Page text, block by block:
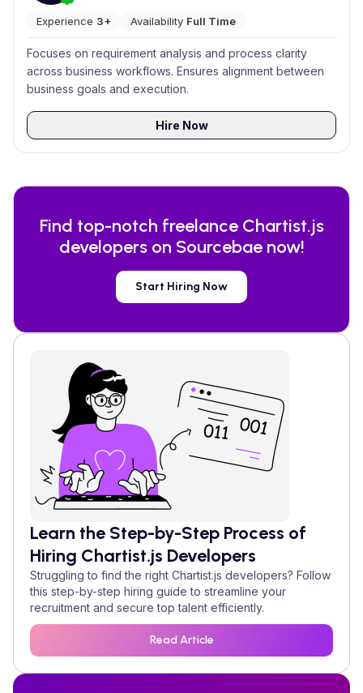
Experience 3+ Availability Full Time
Focuses on requirement analysis and process clarity
across business workflows. Ensures alignment between
business goals and execution.
Hire Now
Find top-notch freelance Chartist.js
developers on Sourcebae now!
Start Hiring Now
Learn the Step-by-Step Process of
Hiring Chartist.js Developers
Struggling to find the right Chartist.js developers? Follow
this step-by-step hiring guide to streamline your
recruitment and secure top talent efficiently.
Read Article